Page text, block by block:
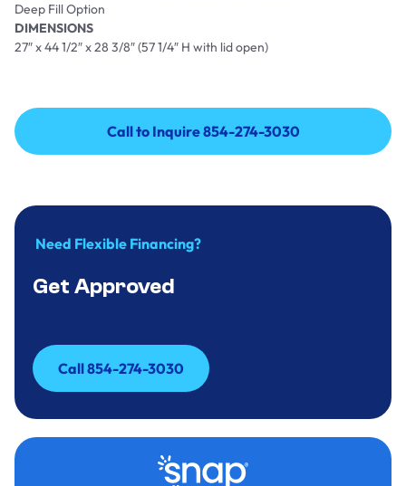
Deep Fill Option
DIMENSIONS
27″ x 44 1/2″ x 28 3/8″ (57 1/4″ H with lid open)
Call to Inquire 854-274-3030
Call to Inquire 854-274-3030
Need Flexible Financing?
Get Approved
Call 854-274-3030
Call 854-274-3030